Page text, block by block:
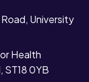
University
Health
0YB